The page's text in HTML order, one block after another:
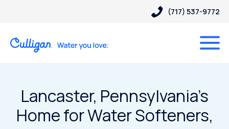
(717) 537-9772
Lancaster, Pennsylvania’s
Home for Water Softeners,